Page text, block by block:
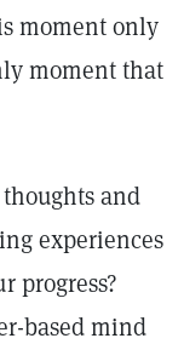
moment only
moment that
and
experiences
progress?
based mind